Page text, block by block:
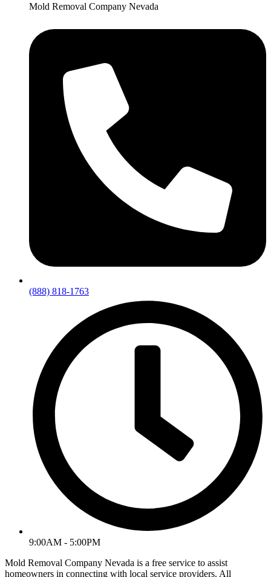
Mold Removal Company Nevada
(888) 818-1763
9:00AM - 5:00PM
Mold Removal Company Nevada is a free service to assist
homeowners in connecting with local service providers. All